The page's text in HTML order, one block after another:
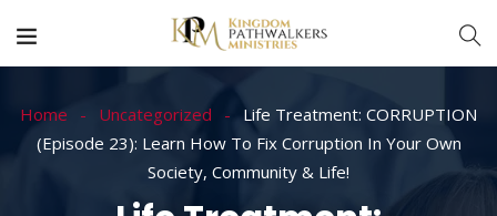
Home Uncategorized
Life Treatment: CORRUPTION
(Episode 23): Learn How To Fix Corruption In Your Own
Society, Community & Life!